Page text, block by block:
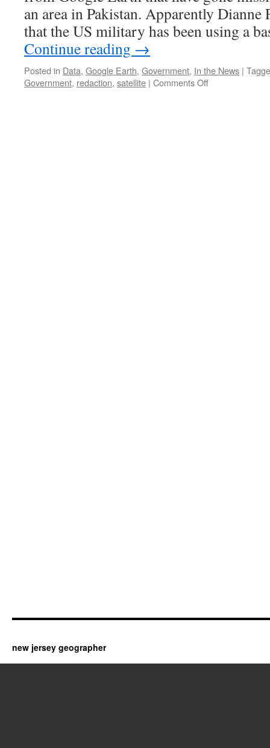
an area in Pakistan. Apparently Dianne
that the US military has been using a
Continue reading →
Posted in Data, Google Earth, Government, In the News |
Government, redaction, satellite | Comments Offon
new jersey geographer